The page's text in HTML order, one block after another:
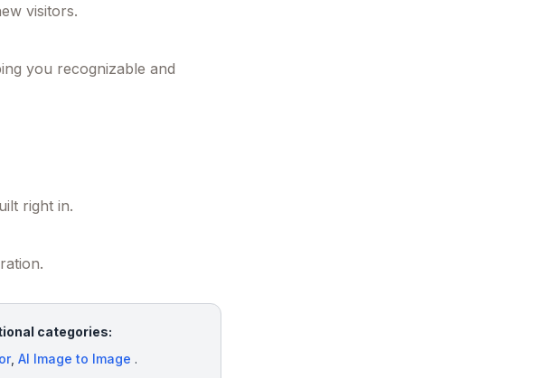
visitors.
you recognizable and
right in.
categories:
,AI Image to Image .